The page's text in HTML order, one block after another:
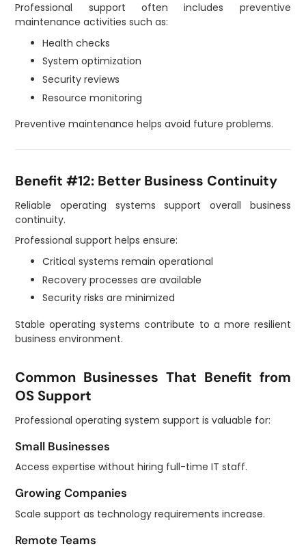
Professional support often includes preventive
maintenance activities such as:
Health checks
System optimization
Security reviews
Resource monitoring
Preventive maintenance helps avoid future problems.
Benefit #12: Better Business Continuity
Reliable operating systems support overall business
continuity.
Professional support helps ensure:
Critical systems remain operational
Recovery processes are available
Security risks are minimized
Stable operating systems contribute to a more resilient
business environment.
Common Businesses That Benefit from
OS Support
Professional operating system support is valuable for:
Small Businesses
Access expertise without hiring full-time IT staff.
Growing Companies
Scale support as technology requirements increase.
Remote Teams